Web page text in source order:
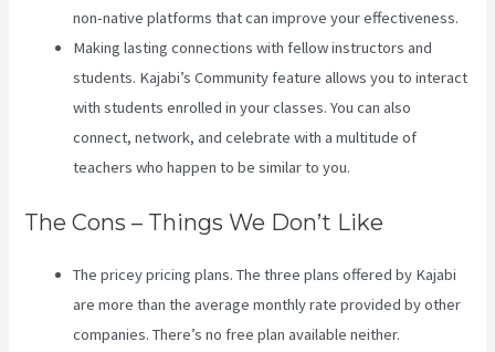
non-native platforms that can improve your effectiveness.
Making lasting connections with fellow instructors and
students. Kajabi’s Community feature allows you to interact
with students enrolled in your classes. You can also
connect, network, and celebrate with a multitude of
teachers who happen to be similar to you.
The Cons – Things We Don’t Like
The pricey pricing plans. The three plans offered by Kajabi
are more than the average monthly rate provided by other
companies. There’s no free plan available neither.